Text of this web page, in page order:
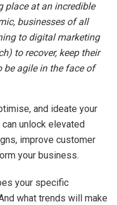
place at an incredible
businesses of all
to digital marketing
to recover, keep their
be agile in the face of
and ideate your
unlock elevated
improve customer
your business.
your specific
what trends will make